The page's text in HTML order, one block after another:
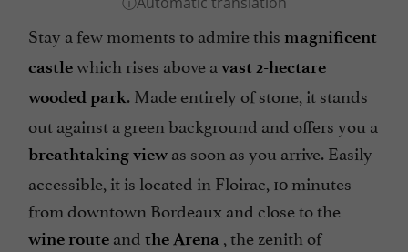
Stay a few moments to admire this magnificent
castlewhich rises above a vast 2-hectare
wooded park. Made entirely of stone, it stands
out against a green background and offers you a
breathtaking view as soon as you arrive. Easily
accessible, it is located in Floirac, 10 minutes
from downtown Bordeaux and close to the
wine route and the Arena , the zenith of